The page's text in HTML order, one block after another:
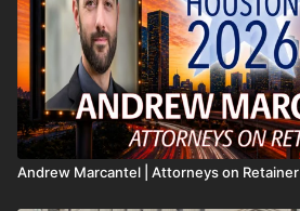
Andrew Marcantel | Attorneys on Retainer